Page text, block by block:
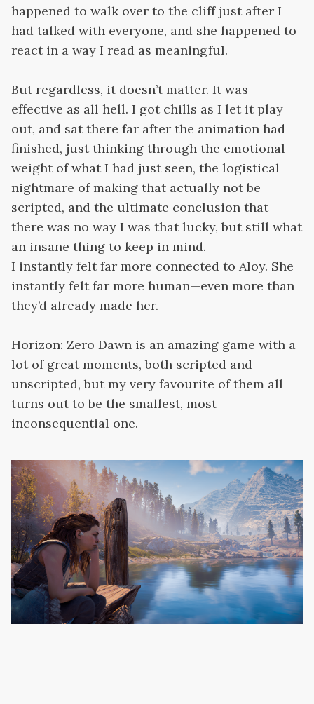
happened to walk over to the cliff just after I
had talked with everyone, and she happened to
react in a way I read as meaningful.
But regardless, it doesn’t matter. It was
effective as all hell. I got chills as I let it play
out, and sat there far after the animation had
finished, just thinking through the emotional
weight of what I had just seen, the logistical
nightmare of making that actually not be
scripted, and the ultimate conclusion that
there was no way I was that lucky, but still what
an insane thing to keep in mind.
I instantly felt far more connected to Aloy. She
instantly felt far more human—even more than
they’d already made her.
Horizon: Zero Dawn is an amazing game with a
lot of great moments, both scripted and
unscripted, but my very favourite of them all
turns out to be the smallest, most
inconsequential one.